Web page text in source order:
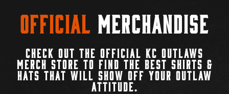
Official Merchandise
CHECK OUT THE OFFICIAL KC OUTLAWS
MERCH STORE TO FIND THE BEST SHIRTS &
HATS THAT WILL SHOW OFF YOUR OUTLAW
ATTITUDE.